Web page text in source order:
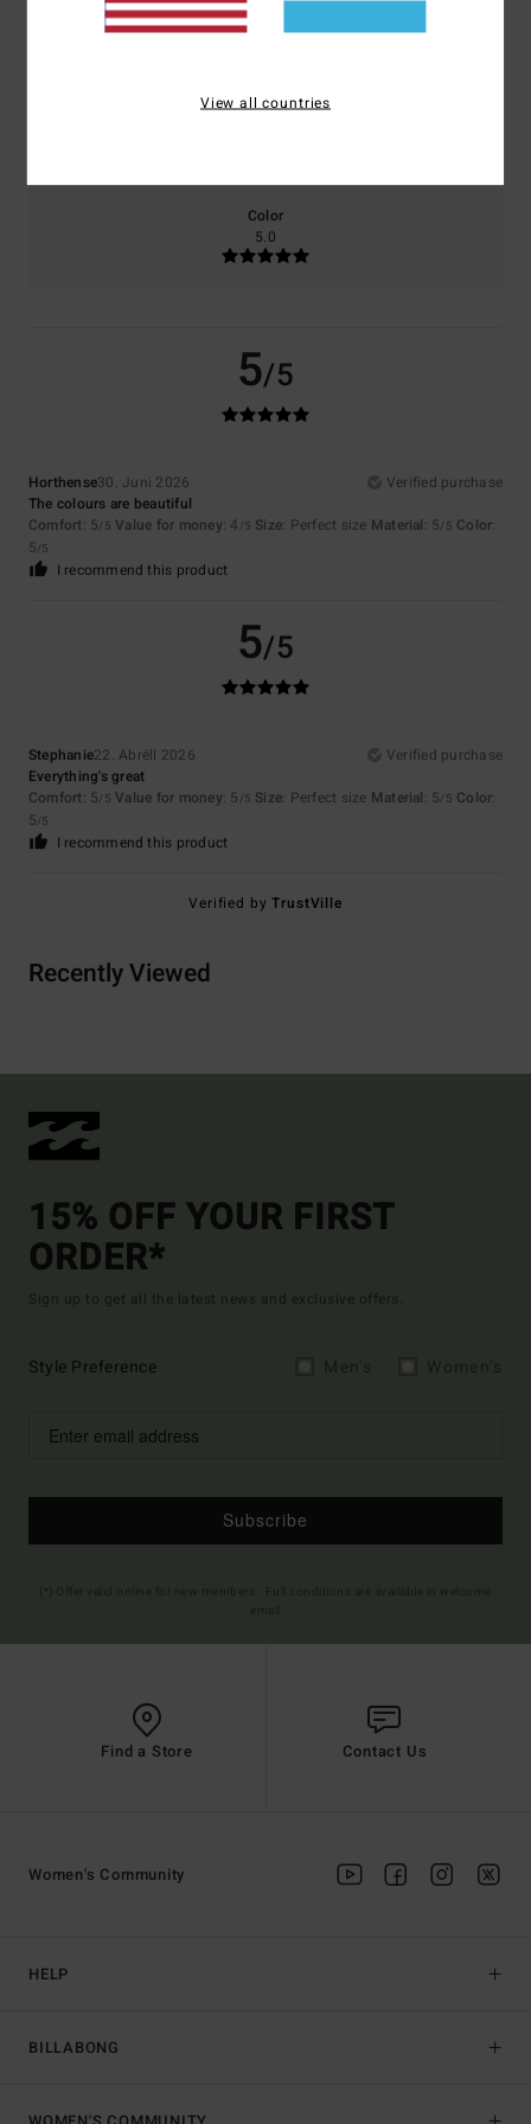
Comfort
5.0
4.5
Color
5.0
5/5
Horthense30. Juni 2026
Verified purchase
The colours are beautiful
Comfort: 5/5 Value for money: 4 /5 Size: Perfect size Material: 5/5 Color:
5/5
I recommend this product
5/5
Stephanie22. Abrëll 2026
Verified purchase
Everything's great
Comfort: 5/5 Value for money: 5 /5 Size: Perfect size Material: 5/5 Color:
5/5
I recommend this product
Verified byTrustVille
Recently Viewed
15% OFF YOUR FIRST
ORDER*
Sign up to get all the latest news and exclusive offers.
Style Preference
Subscribe
Find a Store Contact Us
HELP
BILLABONG
Women's Community
View all countries